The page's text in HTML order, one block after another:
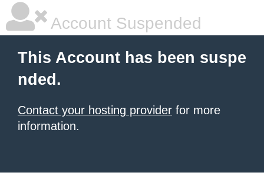
Account Suspended
This Account has been suspe
nded.
Contact your hosting provider for more
information.